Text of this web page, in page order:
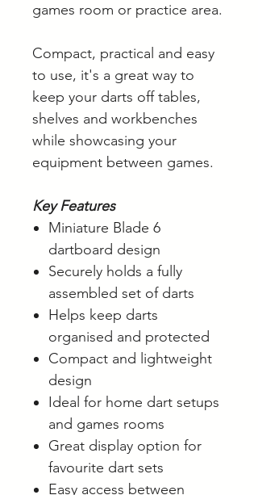
games room or practice area.
Compact, practical and easy
to use, it's a great way to
keep your darts off tables,
shelves and workbenches
while showcasing your
equipment between games.
Key Features
Miniature Blade 6
dartboard design
Securely holds a fully
assembled set of darts
Helps keep darts
organised and protected
Compact and lightweight
design
Ideal for home dart setups
and games rooms
Great display option for
favourite dart sets
Easy access between